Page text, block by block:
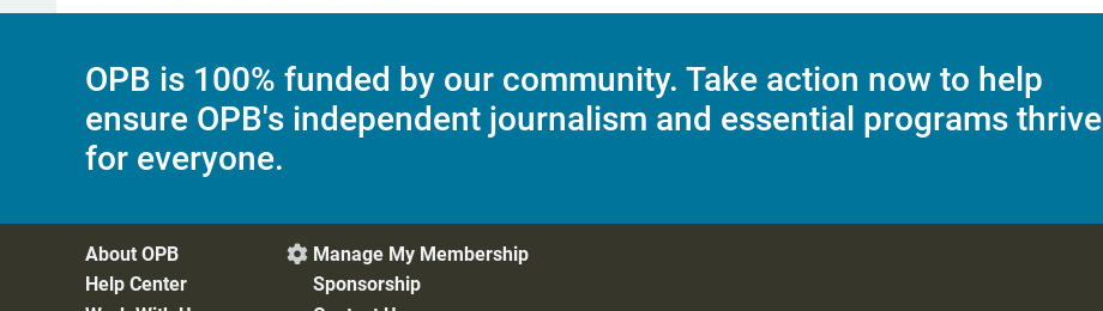
OPB is 100% funded by our community. Take action now to help
ensure OPB's independent journalism and essential programs thrive
for everyone.
About OPB
Help Center
 Manage My Membership
Sponsorship